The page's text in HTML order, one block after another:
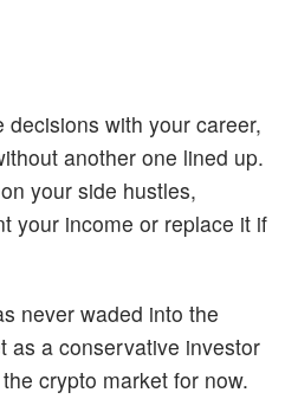
decisions with your career,
another one lined up.
your side hustles,
your income or replace it if
never waded into the
as a conservative investor
crypto market for now.